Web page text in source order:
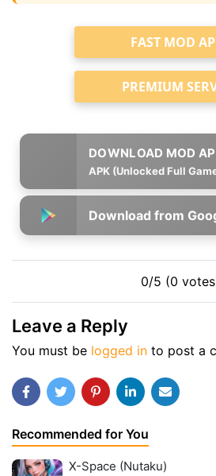
FAST MOD
PREMIUM
APK (Unlocked Full
Download from
0/5 (0
Leave a Reply
You must be logged in to post a
Recommended for You
X-Space (Nutaku)